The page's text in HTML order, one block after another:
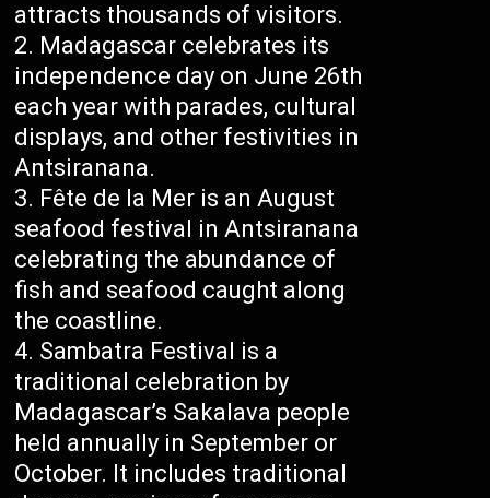
attracts thousands of visitors.
Madagascar celebrates its
independence day on June 26th
each year with parades, cultural
displays, and other festivities in
Antsiranana.
Fête de la Mer is an August
seafood festival in Antsiranana
celebrating the abundance of
fish and seafood caught along
the coastline.
Sambatra Festival is a
traditional celebration by
Madagascar’s Sakalava people
held annually in September or
October. It includes traditional